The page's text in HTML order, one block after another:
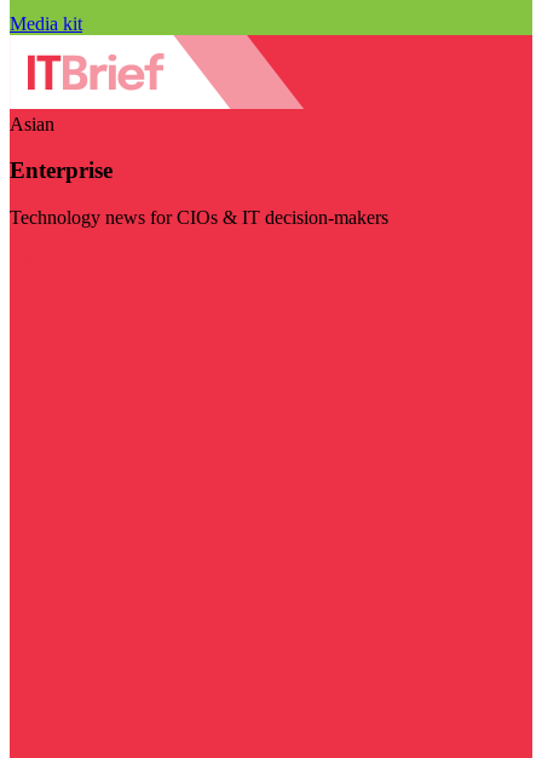
Media kit
Asian
Enterprise
Technology news for CIOs & IT decision-makers